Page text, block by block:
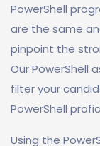
PowerShell
are the same
pinpoint the
Our PowerShell
filter your
PowerShell
Using the